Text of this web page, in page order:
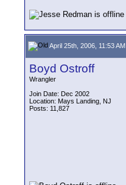
April 25th, 2006, 11:53 AM
Boyd Ostroff
Wrangler
Join Date: Dec 2002
Location: Mays Landing, NJ
Posts: 11,827